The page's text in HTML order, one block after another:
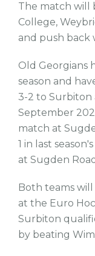
The match will
College,
and push back
Old Georgians
season and
3-2 to Surbiton
September
match at
1 in last
at Sugden
Both teams will
at the Euro
Surbiton
by beating